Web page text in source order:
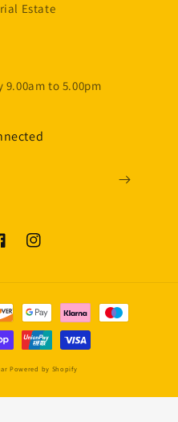
Estate
to 5.00pm
Instagram
Powered by Shopify